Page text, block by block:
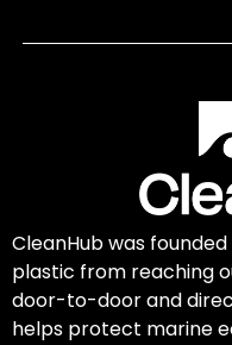
CleanHub was
plastic from reaching
door-to-door and
helps protect marine